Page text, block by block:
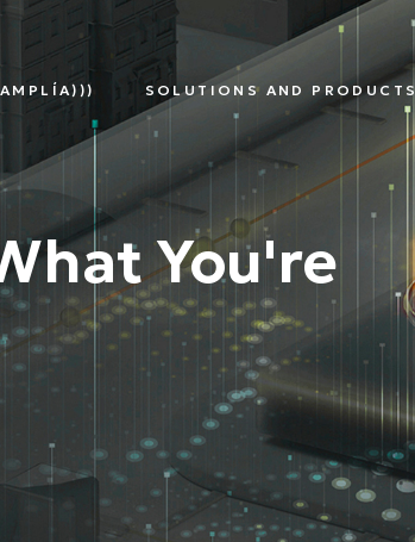
SOLUTIONS AND PRODUCTS
SMART
METERING
MULTI-
UTILITY
MANAGEMENT
You're